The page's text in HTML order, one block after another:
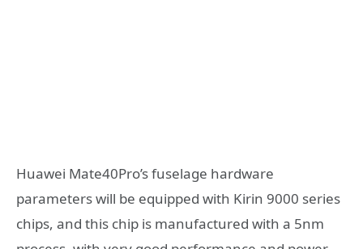
Huawei Mate40Pro’s fuselage hardware
parameters will be equipped with Kirin 9000 series
chips, and this chip is manufactured with a 5nm